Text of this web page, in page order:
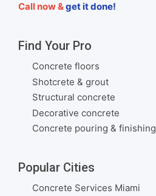
Call now &get it done!
Find Your Pro
Concrete floors
Shotcrete & grout
Structural concrete
Decorative concrete
Concrete pouring & finishing
Popular Cities
Concrete Services Miami